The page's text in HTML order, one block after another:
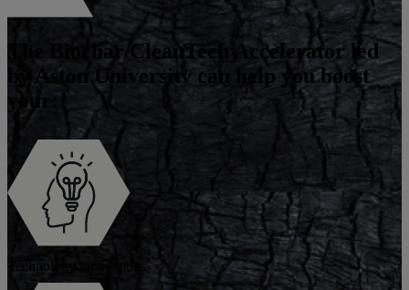
The Biochar CleanTech Accelerator led
by Aston University can help you boost
your:
Technology innovations